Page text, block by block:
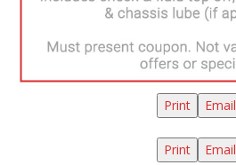
Print Email
Print Email